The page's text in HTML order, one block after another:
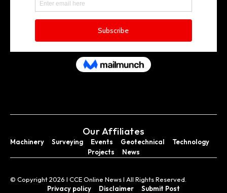
Our Affiliates
Machinery Surveying Events Geotechnical
Technology
Projects
News
© Copyright 2026 I CCE Online News I All Rights Reserved.
Privacy policy
Disclaimer Submit Post